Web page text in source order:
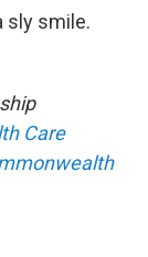
sly smile.
Care